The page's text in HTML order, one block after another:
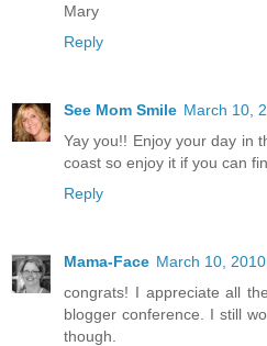
Mary
Reply
See Mom Smile March 10,
Yay you!! Enjoy your day in
coast so enjoy it if you can
Reply
Mama-Face March 10,
congrats! I appreciate all
blogger conference. I still
though.